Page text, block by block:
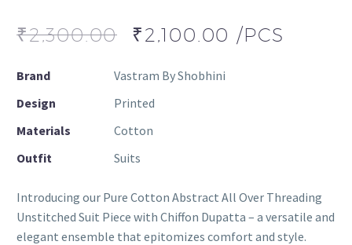
₹2,300.00 ₹2,100.00 /PCS
Brand
Vastram By Shobhini
Design
Printed
Materials
Cotton
Outfit
Suits
Introducing our Pure Cotton Abstract All Over Threading
Unstitched Suit Piece with Chiffon Dupatta – a versatile and
elegant ensemble that epitomizes comfort and style.